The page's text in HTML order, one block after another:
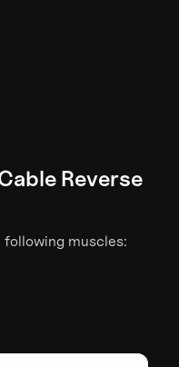
Reverse
muscles: